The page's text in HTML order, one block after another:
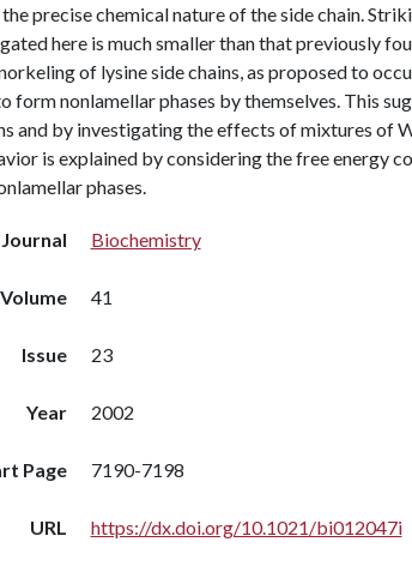
precise chemical nature of the side chain.
here is much smaller than that previously
of lysine side chains, as proposed to
form nonlamellar phases by themselves. This
and by investigating the effects of mixtures of
is explained by considering the free energy
phases.
Journal Biochemistry
Volume 41
Issue 23
Year 2002
Page 7190-7198
URL https://dx.doi.org/10.1021/bi012047i